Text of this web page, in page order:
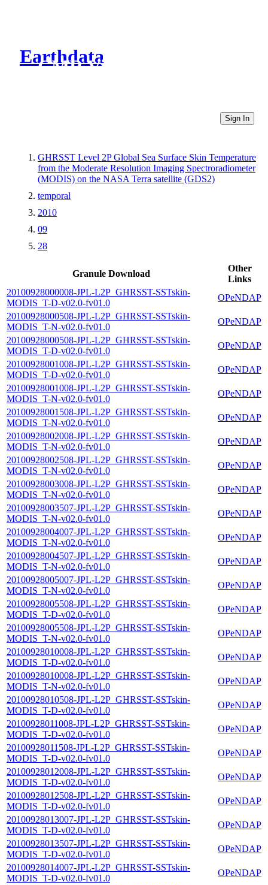
Earthdata
CMR Virtual Directories
Sign In
GHRSST Level 2P Global Sea Surface Skin Temperature
from the Moderate Resolution Imaging Spectroradiometer
(MODIS) on the NASA Terra satellite (GDS2)
temporal
2010
09
28
Granule Download
Other
Links
20100928000008-JPL-L2P_GHRSST-SSTskin-
MODIS_T-D-v02.0-fv01.0
OPeNDAP
20100928000508-JPL-L2P_GHRSST-SSTskin-
MODIS_T-N-v02.0-fv01.0
OPeNDAP
20100928000508-JPL-L2P_GHRSST-SSTskin-
MODIS_T-D-v02.0-fv01.0
OPeNDAP
20100928001008-JPL-L2P_GHRSST-SSTskin-
MODIS_T-D-v02.0-fv01.0
OPeNDAP
20100928001008-JPL-L2P_GHRSST-SSTskin-
MODIS_T-N-v02.0-fv01.0
OPeNDAP
20100928001508-JPL-L2P_GHRSST-SSTskin-
MODIS_T-N-v02.0-fv01.0
OPeNDAP
20100928002008-JPL-L2P_GHRSST-SSTskin-
MODIS_T-N-v02.0-fv01.0
OPeNDAP
20100928002508-JPL-L2P_GHRSST-SSTskin-
MODIS_T-N-v02.0-fv01.0
OPeNDAP
20100928003008-JPL-L2P_GHRSST-SSTskin-
MODIS_T-N-v02.0-fv01.0
OPeNDAP
20100928003507-JPL-L2P_GHRSST-SSTskin-
MODIS_T-N-v02.0-fv01.0
OPeNDAP
20100928004007-JPL-L2P_GHRSST-SSTskin-
MODIS_T-N-v02.0-fv01.0
OPeNDAP
20100928004507-JPL-L2P_GHRSST-SSTskin-
MODIS_T-N-v02.0-fv01.0
OPeNDAP
20100928005007-JPL-L2P_GHRSST-SSTskin-
MODIS_T-N-v02.0-fv01.0
OPeNDAP
20100928005508-JPL-L2P_GHRSST-SSTskin-
MODIS_T-D-v02.0-fv01.0
OPeNDAP
20100928005508-JPL-L2P_GHRSST-SSTskin-
MODIS_T-N-v02.0-fv01.0
OPeNDAP
20100928010008-JPL-L2P_GHRSST-SSTskin-
MODIS_T-D-v02.0-fv01.0
OPeNDAP
20100928010008-JPL-L2P_GHRSST-SSTskin-
MODIS_T-N-v02.0-fv01.0
OPeNDAP
20100928010508-JPL-L2P_GHRSST-SSTskin-
MODIS_T-D-v02.0-fv01.0
OPeNDAP
20100928011008-JPL-L2P_GHRSST-SSTskin-
MODIS_T-D-v02.0-fv01.0
OPeNDAP
20100928011508-JPL-L2P_GHRSST-SSTskin-
MODIS_T-D-v02.0-fv01.0
OPeNDAP
20100928012008-JPL-L2P_GHRSST-SSTskin-
MODIS_T-D-v02.0-fv01.0
OPeNDAP
20100928012508-JPL-L2P_GHRSST-SSTskin-
MODIS_T-D-v02.0-fv01.0
OPeNDAP
20100928013007-JPL-L2P_GHRSST-SSTskin-
MODIS_T-D-v02.0-fv01.0
OPeNDAP
20100928013507-JPL-L2P_GHRSST-SSTskin-
MODIS_T-D-v02.0-fv01.0
OPeNDAP
20100928014007-JPL-L2P_GHRSST-SSTskin-
MODIS_T-D-v02.0-fv01.0
OPeNDAP